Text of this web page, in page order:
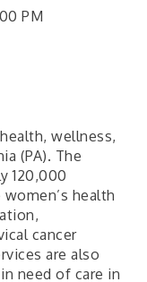
PM
wellness,
(PA). The
120,000
health
cancer
are also
need of care in